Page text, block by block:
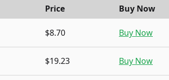
Price Buy Now
$8.70 Buy Now
$19.23 Buy Now